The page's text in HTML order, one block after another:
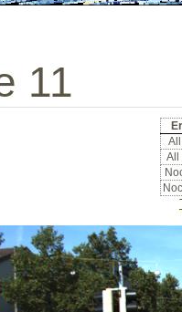
11
All